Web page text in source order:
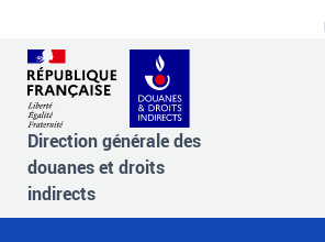
Direction générale des
douanes et droits
indirects